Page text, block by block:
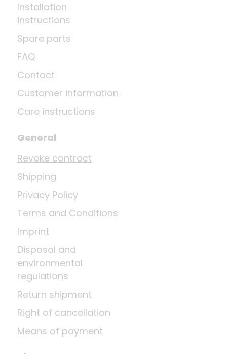
Installation
instructions
Spare parts
FAQ
Contact
Customer information
Care instructions
General
Revoke contract
Shipping
Privacy Policy
Terms and Conditions
Imprint
Disposal and
environmental
regulations
Return shipment
Right of cancellation
Means of payment